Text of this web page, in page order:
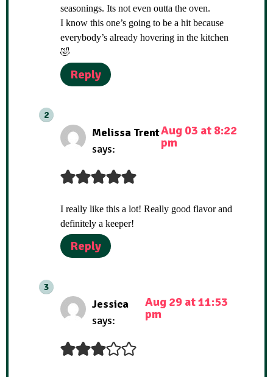
seasonings. Its not even outta the oven.
I know this one’s going to be a hit because
everybody’s already hovering in the kitchen
🤣
Reply
Melissa Trent
says:
Aug 03 at 8:22
pm
I really like this a lot! Really good flavor and
definitely a keeper!
Reply
Jessica
says:
Aug 29 at 11:53
pm